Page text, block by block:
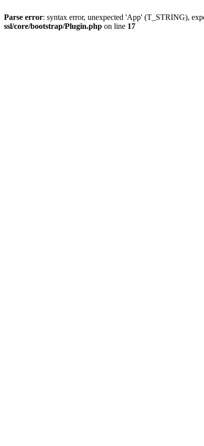
Parse error: syntax error, unexpected 'App' (T_STRING),
ssl/core/bootstrap/Plugin.php on line 17